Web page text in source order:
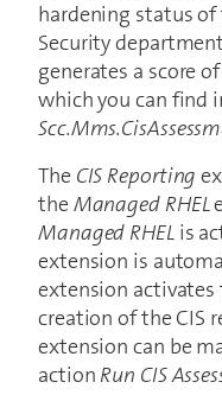
hardening status
Security
generates a score
which you can find
The CIS Reporting
theManaged RHEL
Managed RHELis
extension is
extension
creation of the CIS
extension can be
action Run CIS